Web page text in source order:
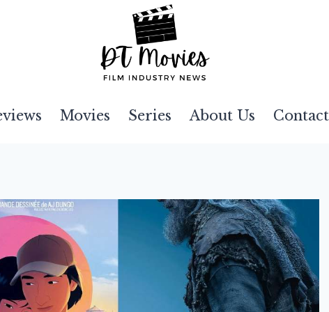
Movies Series About Us Contact